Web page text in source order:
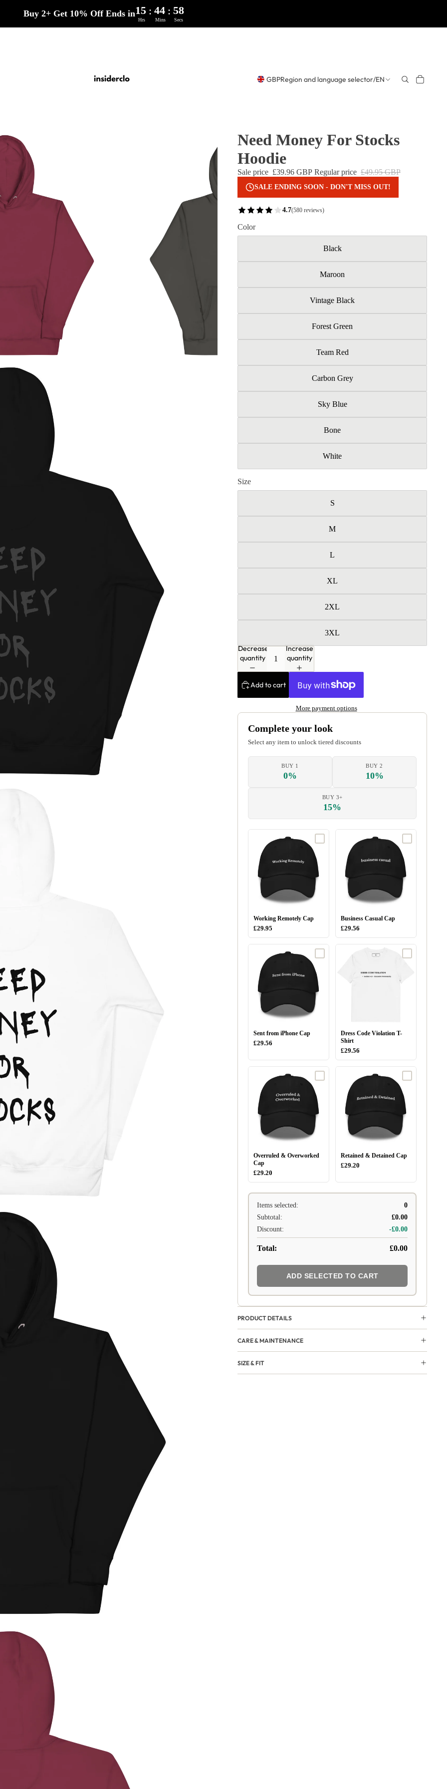
Buy 2+ Get 10% Off Ends in15 : 44 : 57
Hrs Mins Secs
GBPRegion and language selector/EN
Need Money For Stocks
Hoodie
Sale price £39.96 GBP Regular price £49.95 GBP
SALE ENDING SOON - DON'T MISS OUT!
4.7(580 reviews)
Color
Black
Maroon
Vintage Black
Forest Green
Team Red
Carbon Grey
Sky Blue
Bone
White
Size
S
M
L
XL
2XL
3XL
Decrease
quantity
Increase
quantity
Add to cart
More payment options
Complete your look
Select any item to unlock tiered discounts
BUY 1
0%
BUY 2
10%
BUY 3+
15%
Working Remotely Cap
£29.95
Business Casual Cap
£29.56
Sent from iPhone Cap
£29.56
Dress Code Violation T-
Shirt
£29.56
Overruled & Overworked
Cap
£29.20
Retained & Detained Cap
£29.20
Items selected:
0
Subtotal:
£0.00
Discount:
-£0.00
Total: £0.00
ADD SELECTED TO CART
PRODUCT DETAILS
CARE & MAINTENANCE
SIZE & FIT